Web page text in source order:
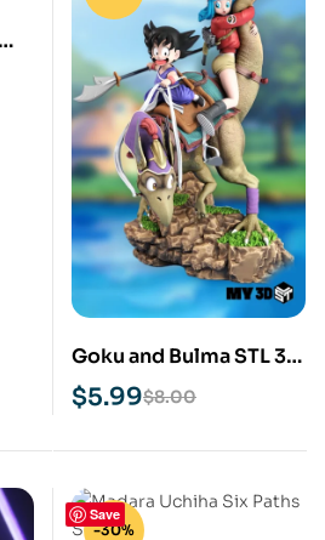
Goku and Bulma STL 3D
Print Model
$8.00
$5.99
Save
-30%